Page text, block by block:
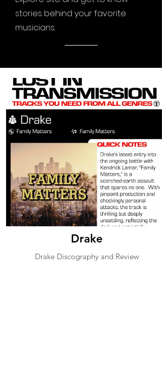
stories behind your favorite
musicians.
Drake
Drake Discography and Review